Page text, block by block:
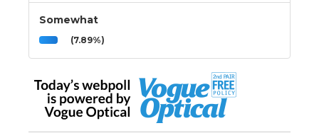
Somewhat
(7.89%)